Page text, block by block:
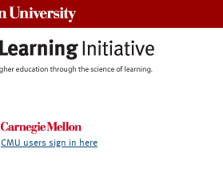
CMU users sign in here